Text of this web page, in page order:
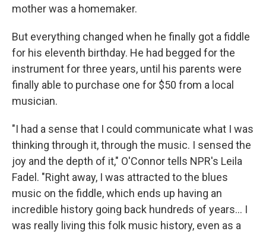
mother was a homemaker.
But everything changed when he finally got a fiddle
for his eleventh birthday. He had begged for the
instrument for three years, until his parents were
finally able to purchase one for $50 from a local
musician.
"I had a sense that I could communicate what I was
thinking through it, through the music. I sensed the
joy and the depth of it," O'Connor tells NPR's Leila
Fadel. "Right away, I was attracted to the blues
music on the fiddle, which ends up having an
incredible history going back hundreds of years... I
was really living this folk music history, even as a